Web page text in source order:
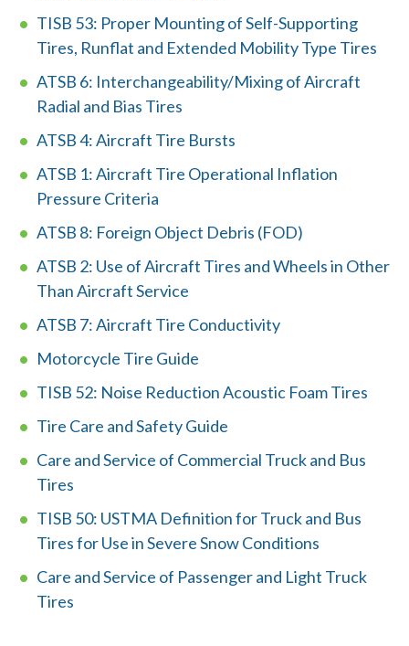
By Topic
Sustainability
End-of-life
Quick
Tire
Contact Us
Careers
TISB 53: Proper Mounting of Self-Supporting
Tires, Runflat and Extended Mobility Type Tires
ATSB 6: Interchangeability/Mixing of Aircraft
Radial and Bias Tires
ATSB 4: Aircraft Tire Bursts
ATSB 1: Aircraft Tire Operational Inflation
Pressure Criteria
ATSB 8: Foreign Object Debris (FOD)
ATSB 2: Use of Aircraft Tires and Wheels in Other
Than Aircraft Service
ATSB 7: Aircraft Tire Conductivity
Motorcycle Tire Guide
TISB 52: Noise Reduction Acoustic Foam Tires
Tire Care and Safety Guide
Care and Service of Commercial Truck and Bus
Tires
TISB 50: USTMA Definition for Truck and Bus
Tires for Use in Severe Snow Conditions
Care and Service of Passenger and Light Truck
Tires